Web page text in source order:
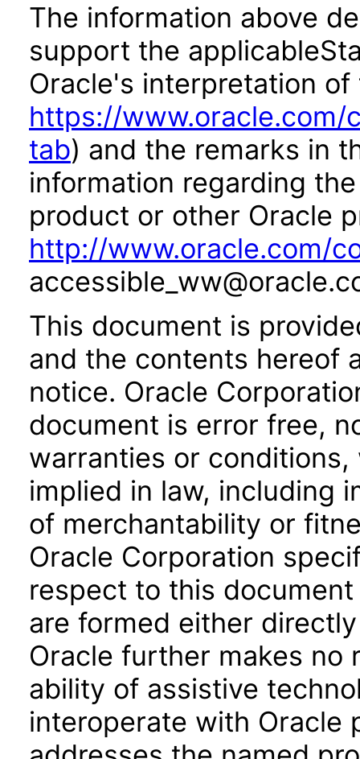
The information above
support the
Oracle's interpretation
https://
tab) and the remarks in
information regarding
product or other Oracle
http://www.oracle.com/
This document is
and the contents hereof
notice. Oracle
document is error free,
warranties or
implied in law, including
of merchantability or
Oracle Corporation
respect to this
are formed either
Oracle further makes no
ability of assistive
interoperate with Oracle